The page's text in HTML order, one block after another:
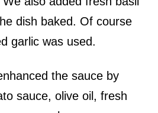
dish baked. Of course
garlic was used.
the sauce by
sauce, olive oil, fresh